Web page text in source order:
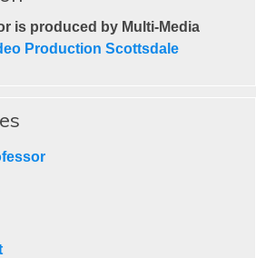
is produced by Multi-Media
Production Scottsdale